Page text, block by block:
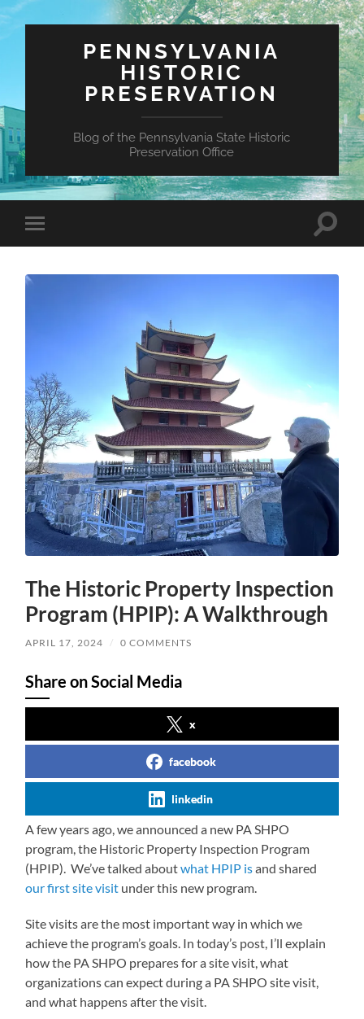
PENNSYLVANIA
HISTORIC
PRESERVATION
Blog of the Pennsylvania State Historic
Preservation Office
Toggle
mobile
Toggle
The Historic Property Inspection
Program (HPIP): A Walkthrough
APRIL 17, 2024 / 0 COMMENTS
Share on Social Media
x
facebook
linkedin
A few years ago, we announced a new PA SHPO
program, the Historic Property Inspection Program
(HPIP). We’ve talked aboutwhat HPIP isand shared
our first site visit under this new program.
Site visits are the most important way in which we
achieve the program’s goals. In today’s post, I’ll explain
how the PA SHPO prepares for a site visit, what
organizations can expect during a PA SHPO site visit,
and what happens after the visit.